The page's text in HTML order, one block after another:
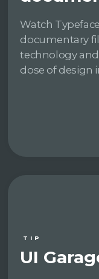
Watch
documentary
technology
dose of design
TIP
UI